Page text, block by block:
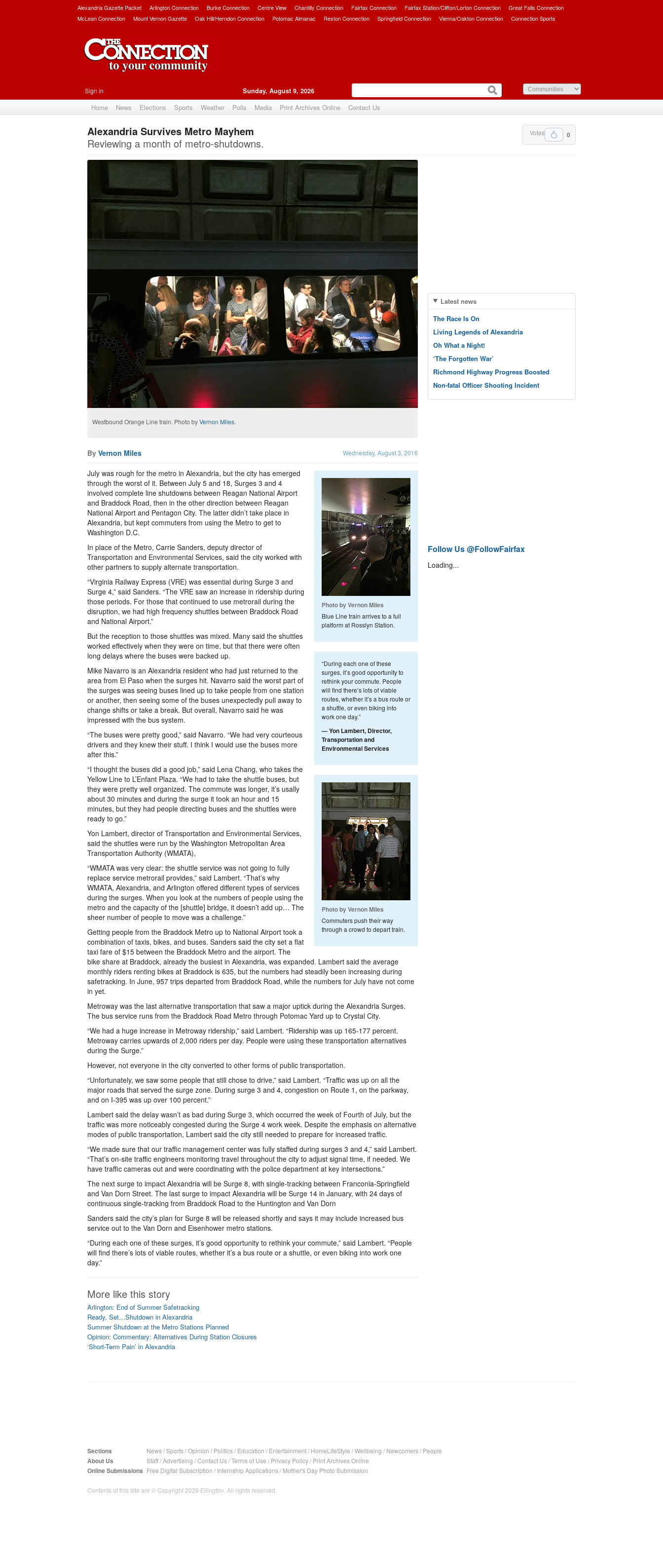
Alexandria Gazette Packet Arlington Connection Burke Connection Centre View Chantilly Connection Fairfax Connection Fairfax Station/Clifton/Lorton Connection
Great Falls Connection
McLean Connection
Mount Vernon Gazette Oak Hill/Herndon Connection Potomac Almanac Reston Connection Springfield Connection Vienna/Oakton Connection Connection Sports
Sign in Sunday, August 9, 2026
Home News Elections Sports Weather Polls Media Print Archives Online Contact Us
0
Votes
Alexandria Survives Metro Mayhem
Reviewing a month of metro-shutdowns.
Westbound Orange Line train. Photo byVernon Miles.
By Vernon Miles Wednesday, August 3, 2016
Photo by Vernon Miles
Blue Line train arrives to a full
platform at Rosslyn Station.
“During each one of these
surges, it’s good opportunity to
rethink your commute. People
will find there’s lots of viable
routes, whether it’s a bus route or
a shuttle, or even biking into
work one day.”
— Yon Lambert, Director,
Transportation and
Environmental Services
Photo by Vernon Miles
Commuters push their way
through a crowd to depart train.
July was rough for the metro in Alexandria, but the city has emerged
through the worst of it. Between July 5 and 18, Surges 3 and 4
involved complete line shutdowns between Reagan National Airport
and Braddock Road, then in the other direction between Reagan
National Airport and Pentagon City. The latter didn’t take place in
Alexandria, but kept commuters from using the Metro to get to
Washington D.C.
In place of the Metro, Carrie Sanders, deputy director of
Transportation and Environmental Services, said the city worked with
other partners to supply alternate transportation.
“Virginia Railway Express (VRE) was essential during Surge 3 and
Surge 4,” said Sanders. “The VRE saw an increase in ridership during
those periods. For those that continued to use metrorail during the
disruption, we had high frequency shuttles between Braddock Road
and National Airport.”
But the reception to those shuttles was mixed. Many said the shuttles
worked effectively when they were on time, but that there were often
long delays where the buses were backed up.
Mike Navarro is an Alexandria resident who had just returned to the
area from El Paso when the surges hit. Navarro said the worst part of
the surges was seeing buses lined up to take people from one station
or another, then seeing some of the buses unexpectedly pull away to
change shifts or take a break. But overall, Navarro said he was
impressed with the bus system.
“The buses were pretty good,” said Navarro. “We had very courteous
drivers and they knew their stuff. I think I would use the buses more
after this.”
“I thought the buses did a good job,” said Lena Chang, who takes the
Yellow Line to L’Enfant Plaza. “We had to take the shuttle buses, but
they were pretty well organized. The commute was longer, it’s usally
about 30 minutes and during the surge it took an hour and 15
minutes, but they had people directing buses and the shuttles were
ready to go.”
Yon Lambert, director of Transportation and Environmental Services,
said the shuttles were run by the Washington Metropolitan Area
Transportation Authority (WMATA),
“WMATA was very clear: the shuttle service was not going to fully
replace service metrorail provides,” said Lambert. “That’s why
WMATA, Alexandria, and Arlington offered different types of services
during the surges. When you look at the numbers of people using the
metro and the capacity of the [shuttle] bridge, it doesn’t add up… The
sheer number of people to move was a challenge.”
Getting people from the Braddock Metro up to National Airport took a
combination of taxis, bikes, and buses. Sanders said the city set a flat
taxi fare of $15 between the Braddock Metro and the airport. The
bike share at Braddock, already the busiest in Alexandria, was expanded. Lambert said the average
monthly riders renting bikes at Braddock is 635, but the numbers had steadily been increasing during
safetracking. In June, 957 trips departed from Braddock Road, while the numbers for July have not come
in yet.
Metroway was the last alternative transportation that saw a major uptick during the Alexandria Surges.
The bus service runs from the Braddock Road Metro through Potomac Yard up to Crystal City.
“We had a huge increase in Metroway ridership,” said Lambert. “Ridership was up 165-177 percent.
Metroway carries upwards of 2,000 riders per day. People were using these transportation alternatives
during the Surge.”
However, not everyone in the city converted to other forms of public transportation.
“Unfortunately, we saw some people that still chose to drive,” said Lambert. “Traffic was up on all the
major roads that served the surge zone. During surge 3 and 4, congestion on Route 1, on the parkway,
and on I-395 was up over 100 percent.”
Lambert said the delay wasn’t as bad during Surge 3, which occurred the week of Fourth of July, but the
traffic was more noticeably congested during the Surge 4 work week. Despite the emphasis on alternative
modes of public transportation, Lambert said the city still needed to prepare for increased traffic.
“We made sure that our traffic management center was fully staffed during surges 3 and 4,” said Lambert.
“That’s on-site traffic engineers monitoring travel throughout the city to adjust signal time, if needed. We
have traffic cameras out and were coordinating with the police department at key intersections.”
The next surge to impact Alexandria will be Surge 8, with single-tracking between Franconia-Springfield
and Van Dorn Street. The last surge to impact Alexandria will be Surge 14 in January, with 24 days of
continuous single-tracking from Braddock Road to the Huntington and Van Dorn
Sanders said the city’s plan for Surge 8 will be released shortly and says it may include increased bus
service out to the Van Dorn and Eisenhower metro stations.
“During each one of these surges, it’s good opportunity to rethink your commute,” said Lambert. “People
will find there’s lots of viable routes, whether it’s a bus route or a shuttle, or even biking into work one
day.”
More like this story
Arlington: End of Summer Safetracking
Ready, Set…Shutdown in Alexandria
Summer Shutdown at the Metro Stations Planned
Opinion: Commentary: Alternatives During Station Closures
‘Short-Term Pain’ in Alexandria
Latest news
The Race Is On
Living Legends of Alexandria
Oh What a Night!
‘The Forgotten War’
Richmond Highway Progress Boosted
Non-fatal Officer Shooting Incident
Follow Us @FollowFairfax
Loading...
Sections News/Sports/Opinion / Politics/ Education / Entertainment/ HomeLifeStyle /Wellbeing / Newcomers/ People
About Us Staff/Advertising /Contact Us/Terms of Use / Privacy Policy/ Print Archives Online
Online Submissions Free Digital Subscription / Internship Applications/ Mother's Day Photo Submission
Contents of this site are © Copyright 2026 Ellington. All rights reserved.